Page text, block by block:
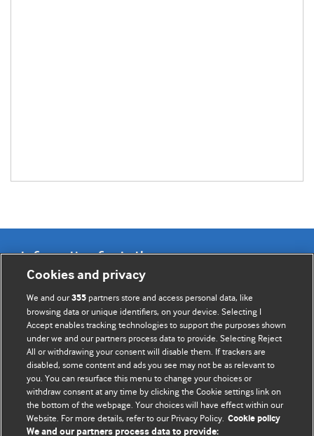
Information for Authors
BMJ Opinion provides comment and opinion written by The
BMJ's international community of readers, authors, and
editors.
We welcome submissions for consideration. Your article
should be clear, compelling, and appeal to our international
readership of doctors and other health professionals. The
best pieces make a single topical point. They are well argued
with new insights.
Cookies and privacy
We and our355 partners store and access personal data, like
browsing data or unique identifiers, on your device. Selecting I
Accept enables tracking technologies to support the purposes shown
under we and our partners process data to provide. Selecting Reject
All or withdrawing your consent will disable them. If trackers are
disabled, some content and ads you see may not be as relevant to
you. You can resurface this menu to change your choices or
withdraw consent at any time by clicking the Cookie settings link on
the bottom of the webpage. Your choices will have effect within our
Website. For more details, refer to our Privacy Policy. Cookie policy
We and our partners process data to provide: